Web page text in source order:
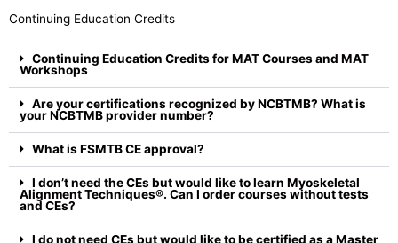
Continuing Education Credits
Continuing Education Credits for MAT Courses and MAT
Workshops
Are your certifications recognized by NCBTMB? What is
your NCBTMB provider number?
What is FSMTB CE approval?
I don’t need the CEs but would like to learn Myoskeletal
Alignment Techniques®. Can I order courses without tests
and CEs?
I do not need CEs but would like to be certified as a Master